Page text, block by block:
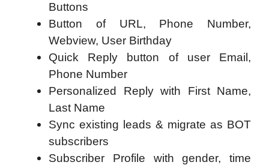
Buttons
Button of URL, Phone Number,
Webview, User Birthday
Quick Reply button of user Email,
Phone Number
Personalized Reply with First Name,
Last Name
Sync existing leads & migrate as BOT
subscribers
Subscriber Profile with gender, time